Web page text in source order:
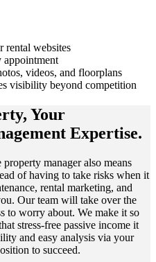
rental websites
appointment
videos, and floorplans
visibility beyond competition
, Your
Expertise.
manager also means
of having to take risks when it
rental marketing, and
Our team will take over the
to worry about. We make it so
stress-free passive income it
and easy analysis via your
to succeed.